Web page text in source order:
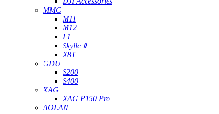
MMC
M11
M12
L1
Skylle Ⅱ
X8T
GDU
S200
S400
XAG
XAG P150 Pro
AOLAN